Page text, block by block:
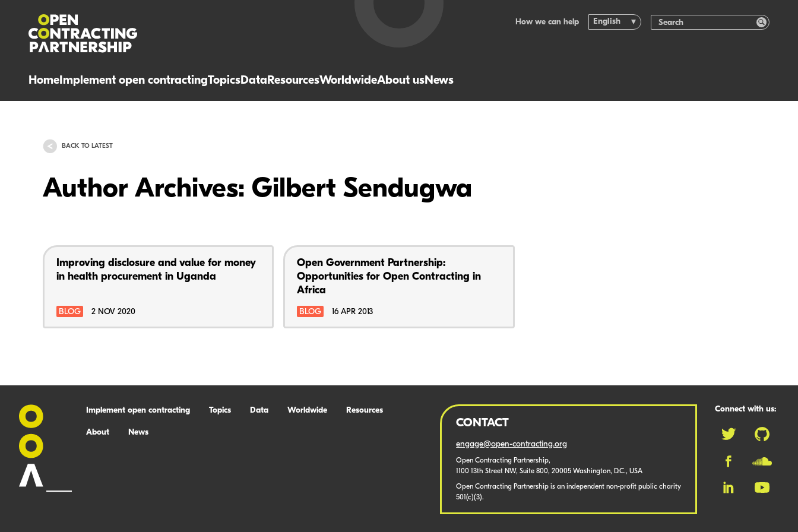
HomeImplement open contractingTopicsDataResourcesWorldwideAbout usNews
How we can help English
BACK TO LATEST
Author Archives: Gilbert Sendugwa
Improving disclosure and value for money
in health procurement in Uganda
BLOG 2 NOV 2020
Open Government Partnership:
Opportunities for Open Contracting in
Africa
BLOG 16 APR 2013
Implement open contracting Topics Data Worldwide Resources
About News
CONTACT
engage@open-contracting.org
Open Contracting Partnership,
1100 13th Street NW, Suite 800, 20005 Washington, D.C., USA
Open Contracting Partnership is an independent non-profit public charity
501(c)(3).
Connect with us: